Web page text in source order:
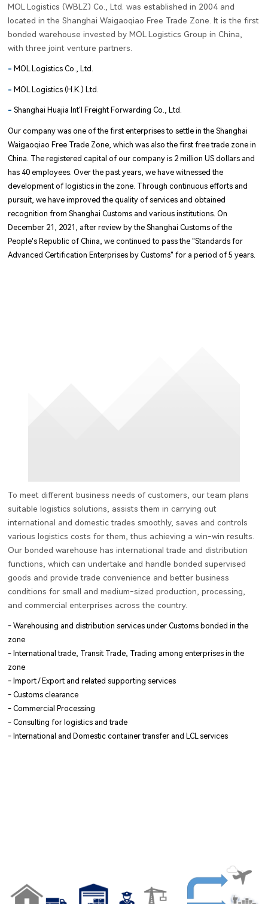
MOL Logistics (WBLZ) Co., Ltd. was established in 2004 and
located in the Shanghai Waigaoqiao Free Trade Zone. It is the first
bonded warehouse invested by MOL Logistics Group in China,
with three joint venture partners.
- MOL Logistics Co., Ltd.
-MOL Logistics (H.K.) Ltd.
-Shanghai Huajia Int'l Freight Forwarding Co., Ltd.
Our company was one of the first enterprises to settle in the Shanghai
Waigaoqiao Free Trade Zone, which was also the first free trade zone in
China. The registered capital of our company is 2 million US dollars and
has 40 employees. Over the past years, we have witnessed the
development of logistics in the zone. Through continuous efforts and
pursuit, we have improved the quality of services and obtained
recognition from Shanghai Customs and various institutions. On
December 21, 2021, after review by the Shanghai Customs of the
People's Republic of China, we continued to pass the "Standards for
Advanced Certification Enterprises by Customs" for a period of 5 years.
To meet different business needs of customers, our team plans
suitable logistics solutions, assists them in carrying out
international and domestic trades smoothly, saves and controls
various logistics costs for them, thus achieving a win-win results.
Our bonded warehouse has international trade and distribution
functions, which can undertake and handle bonded supervised
goods and provide trade convenience and better business
conditions for small and medium-sized production, processing,
and commercial enterprises across the country.
- Warehousing and distribution services under Customs bonded in the
zone
- International trade, Transit Trade, Trading among enterprises in the
zone
- Import / Export and related supporting services
- Customs clearance
- Commercial Processing
- Consulting for logistics and trade
- International and Domestic container transfer and LCL services